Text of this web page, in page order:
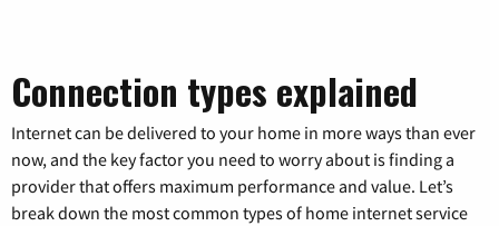
Connection types explained
Internet can be delivered to your home in more ways than ever
now, and the key factor you need to worry about is finding a
provider that offers maximum performance and value. Let’s
break down the most common types of home internet service